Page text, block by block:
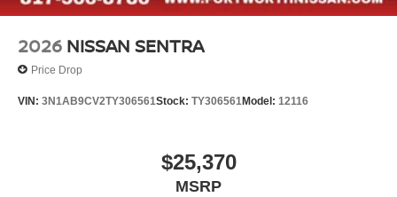
2026 NISSAN SENTRA
Price Drop
VIN: 3N1AB9CV2TY306561Stock: TY306561Model: 12116
$25,370
MSRP